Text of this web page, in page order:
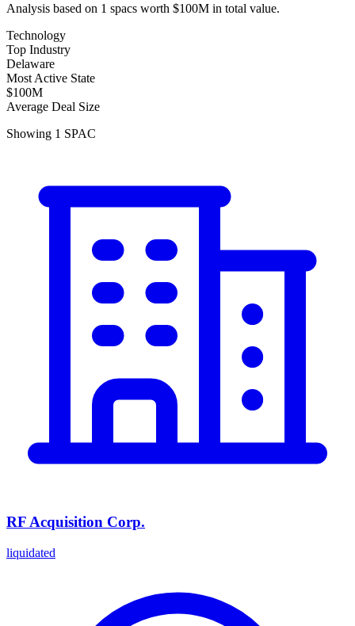
Analysis based on 1 spacs worth $100M in total value.
Technology
Top Industry
Delaware
Most Active State
$100M
Average Deal Size
Showing 1 SPAC
RF Acquisition Corp.
liquidated